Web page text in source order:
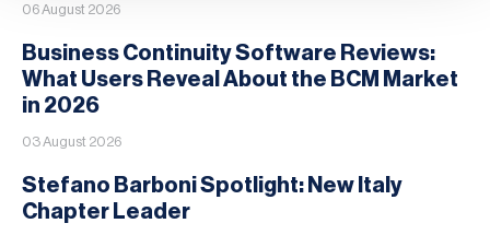
06 August 2026
Business Continuity Software Reviews:
What Users Reveal About the BCM Market
in 2026
03 August 2026
Stefano Barboni Spotlight: New Italy
Chapter Leader